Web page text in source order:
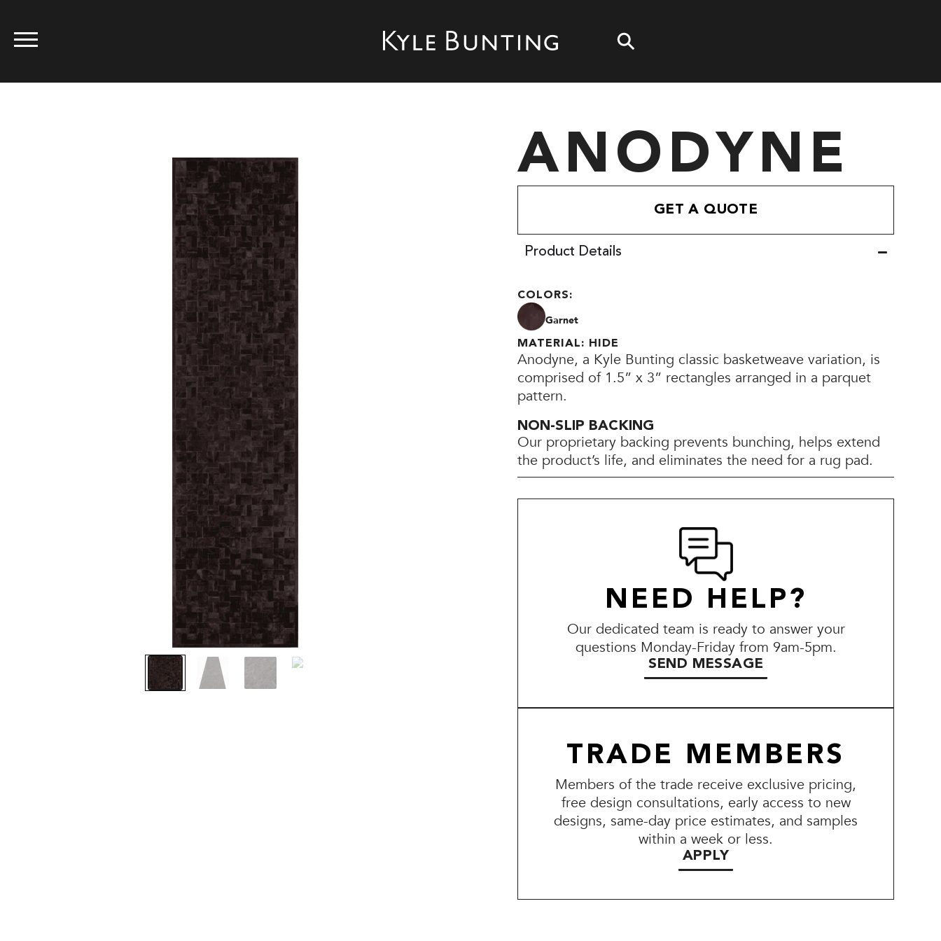
ANODYNE
GET A QUOTE
Product Details
COLORS:
Garnet
MATERIAL: HIDE
Anodyne, a Kyle Bunting classic basketweave variation, is
comprised of 1.5” x 3” rectangles arranged in a parquet
pattern.
NON-SLIP BACKING
Our proprietary backing prevents bunching, helps extend
the product’s life, and eliminates the need for a rug pad.
NEED HELP?
Our dedicated team is ready to answer your
questions Monday-Friday from 9am-5pm.
SEND MESSAGE
TRADE MEMBERS
Members of the trade receive exclusive pricing,
free design consultations, early access to new
designs, same-day price estimates, and samples
within a week or less.
APPLY